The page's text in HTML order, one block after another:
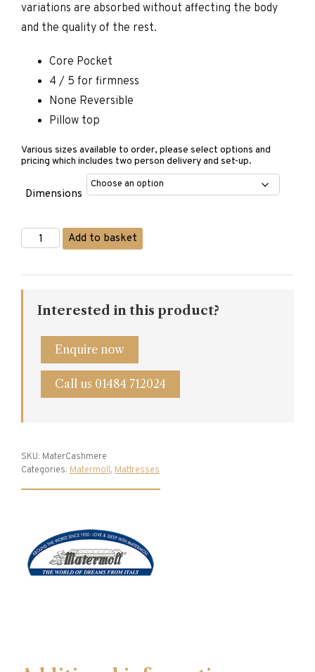
variations are absorbed without affecting the body
and the quality of the rest.
Core Pocket
4 / 5 for firmness
None Reversible
Pillow top
Various sizes available to order, please select options and
pricing which includes two person delivery and set-up.
Dimensions
Matermoll
Cashmere
Add to basket
Interested in this product?
Enquire now
Call us 01484 712024
SKU: MaterCashmere
Categories: Matermoll, Mattresses